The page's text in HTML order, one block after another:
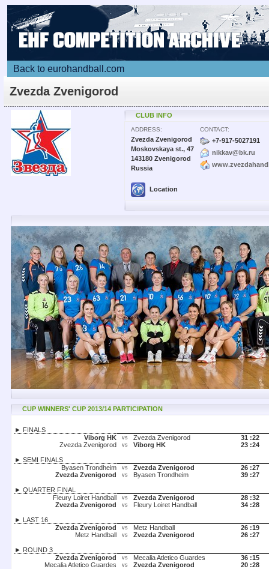
Back to eurohandball.com
Zvezda Zvenigorod
CLUB INFO
ADDRESS:
Zvezda Zvenigorod
Moskovskaya st., 47
143180 Zvenigorod
Russia
Location
CONTACT:
+7-917-5027191
nikkav@bk.ru
CUP WINNERS' CUP 2013/14 PARTICIPATION
► FINALS
Viborg HK
vs Zvezda Zvenigorod 31 :22
Zvezda Zvenigorod
vs Viborg HK 23 :24
► SEMI FINALS
Byasen Trondheim
vs Zvezda Zvenigorod 26 :27
Zvezda Zvenigorod
vs Byasen Trondheim 39 :27
► QUARTER FINAL
Fleury Loiret Handball
vs Zvezda Zvenigorod 28 :32
Zvezda Zvenigorod
vs Fleury Loiret Handball 34 :28
► LAST 16
Zvezda Zvenigorod
vs Metz Handball 26 :19
Metz Handball
vs Zvezda Zvenigorod 26 :27
► ROUND 3
Zvezda Zvenigorod
vs Mecalia Atletico Guardes 36 :15
Mecalia Atletico Guardes
vs Zvezda Zvenigorod 20 :28